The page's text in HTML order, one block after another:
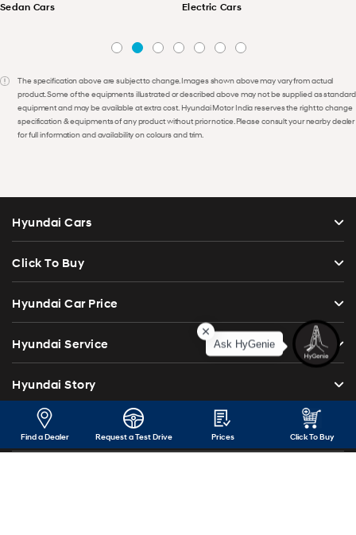
Find a Dealer Request a Test Drive Prices Click To Buy
Sedan Cars Electric Cars
The specification above are subject to change. Images shown above may vary from actual
product. Some of the equipments illustrated or described above may not be supplied as standard
equipment and may be available at extra cost. Hyundai Motor India reserves the right to change
specification & equipments of any product without prior notice. Please consult your nearby dealer
for full information and availability on colours and trim.
Hyundai Cars
Click To Buy
Hyundai Car Price
Hyundai Service
Hyundai Story
Institutional Sales
Ask HyGenie